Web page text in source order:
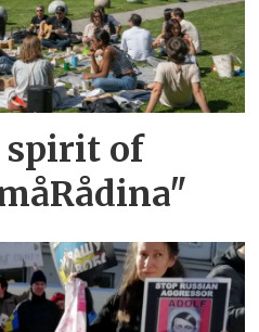
spirit of